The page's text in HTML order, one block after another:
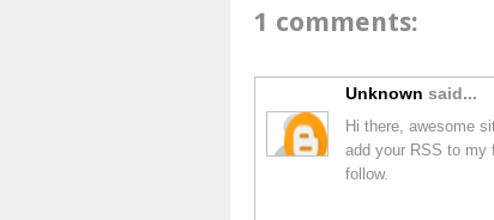
1 comments:
Unknown said...
Hi there, awesome
add your RSS to my
follow.